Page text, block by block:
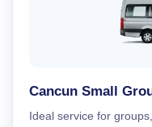
Cancun Small
Ideal service for